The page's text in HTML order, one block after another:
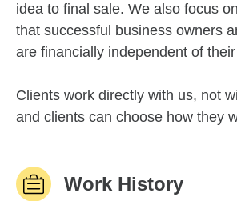
idea to final sale. We also focus
that successful business owners
are financially independent of
Clients work directly with us, not
and clients can choose how they
Work History